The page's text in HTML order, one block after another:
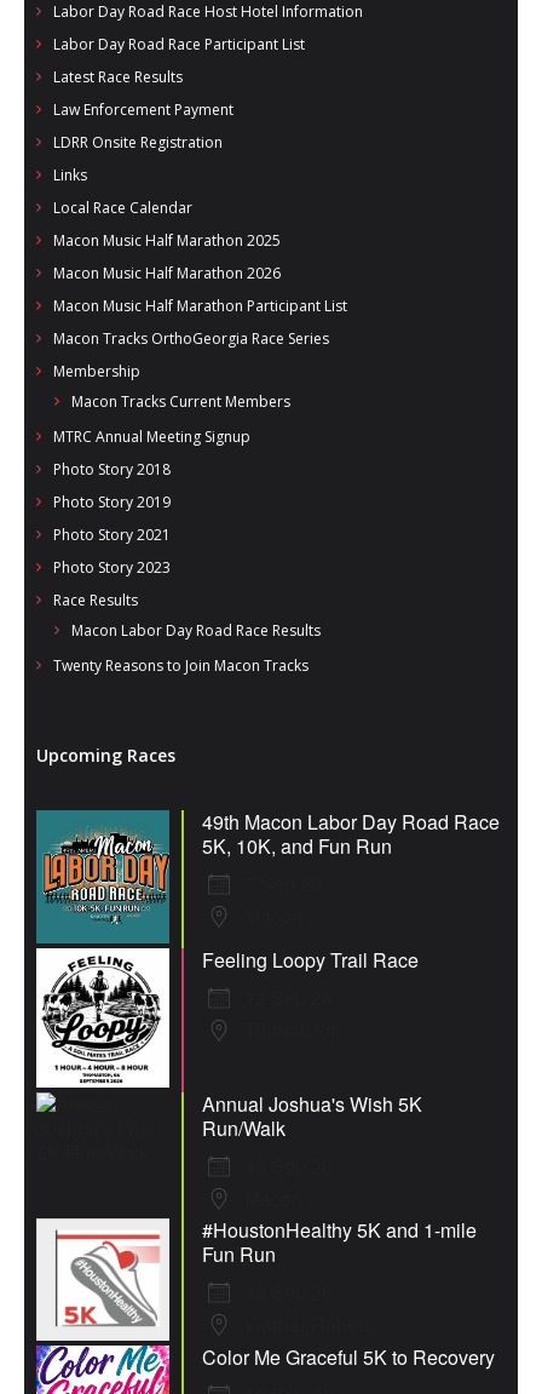
Labor Day Road Race Host Hotel Information
Labor Day Road Race Participant List
Latest Race Results
Law Enforcement Payment
LDRR Onsite Registration
Links
Local Race Calendar
Macon Music Half Marathon 2025
Macon Music Half Marathon 2026
Macon Music Half Marathon Participant List
Macon Tracks OrthoGeorgia Race Series
Membership
Macon Tracks Current Members
MTRC Annual Meeting Signup
Photo Story 2018
Photo Story 2019
Photo Story 2021
Photo Story 2023
Race Results
Macon Labor Day Road Race Results
Twenty Reasons to Join Macon Tracks
Upcoming Races
49th Macon Labor Day Road Race
5K, 10K, and Fun Run
Feeling Loopy Trail Race
Annual Joshua's Wish 5K
Run/Walk
#HoustonHealthy 5K and 1-mile
Fun Run
Color Me Graceful 5K to Recovery